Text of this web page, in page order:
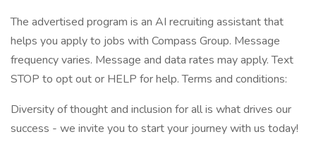
The advertised program is an AI recruiting assistant that
helps you apply to jobs with Compass Group. Message
frequency varies. Message and data rates may apply. Text
STOP to opt out or HELP for help. Terms and conditions:
Diversity of thought and inclusion for all is what drives our
success - we invite you to start your journey with us today!